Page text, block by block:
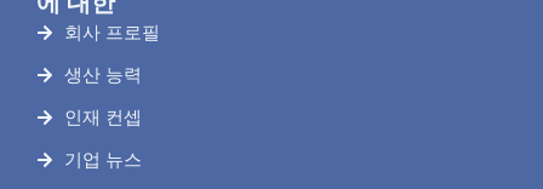
회사 프로필
생산 능력
인재 컨셉
기업 뉴스